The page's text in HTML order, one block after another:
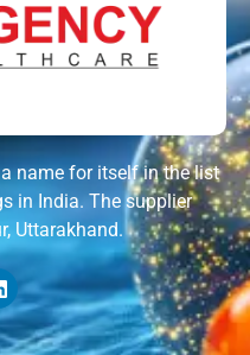
name for itself in the list
in India. The supplier
Uttarakhand.